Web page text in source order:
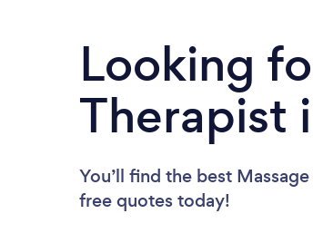
Looking
Therapist
You’ll find the best
free quotes today!